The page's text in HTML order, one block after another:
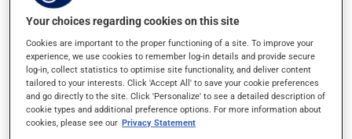
Possible side effects
In addition to its desired action, this medication may
cause some side effects, notably:
it may cause headaches;
it may cause dizziness -- use caution when getting
up from a lying or sitting position;
Your choices regarding cookies on this site
Cookies are important to the proper functioning of a site. To improve your
experience, we use cookies to remember log-in details and provide secure
log-in, collect statistics to optimise site functionality, and deliver content
tailored to your interests. Click 'Accept All' to save your cookie preferences
and go directly to the site. Click 'Personalize' to see a detailed description of
cookie types and additional preference options. For more information about
cookies, please see our Privacy Statement